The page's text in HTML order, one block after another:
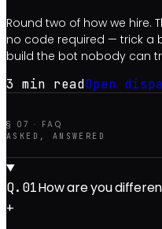
Round two of how we hire.
no code required — trick a
build the bot nobody can
3 min readOpen
§ 07 · FAQ
ASKED, ANSWERED
Q.01How are you
+